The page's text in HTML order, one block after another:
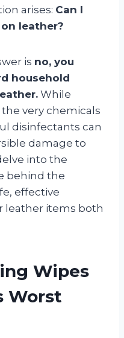
arises: Can I
leather?
is no, you
household
While
very chemicals
disinfectants can
damage to
into the
behind the
effective
leather items both
Wipes
Worst